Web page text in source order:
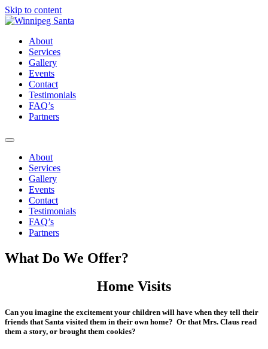
Skip to content
About
Services
Gallery
Events
Contact
Testimonials
FAQ’s
Partners
About
Services
Gallery
Events
Contact
Testimonials
FAQ’s
Partners
What Do We Offer?
Home Visits
Can you imagine the excitement your children will have when they tell their
friends that Santa visited them in their own home? Or that Mrs. Claus read
them a story, or brought them cookies?